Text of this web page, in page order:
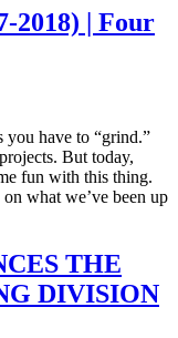
2018) | Four
you have to “grind.”
But today,
fun with this thing.
what we’ve been up
THE
DIVISION